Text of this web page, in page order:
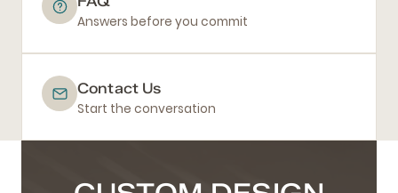
Answers before you commit
Contact Us
Start the conversation